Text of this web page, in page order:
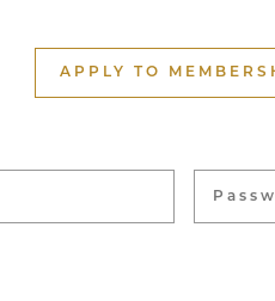
APPLY TO
1,500
moments.